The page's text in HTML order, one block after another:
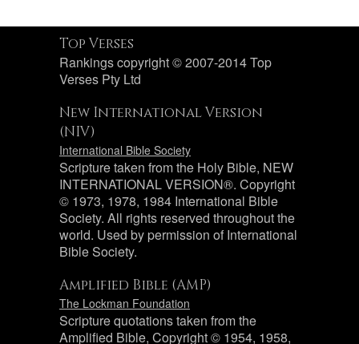
Top Verses
Rankings copyright © 2007-2014 Top
Verses Pty Ltd
New International Version
(NIV)
International Bible Society
Scripture taken from the Holy Bible, NEW
INTERNATIONAL VERSION®. Copyright
© 1973, 1978, 1984 International Bible
Society. All rights reserved throughout the
world. Used by permission of International
Bible Society.
Amplified Bible (AMP)
The Lockman Foundation
Scripture quotations taken from the
Amplified Bible, Copyright © 1954, 1958,